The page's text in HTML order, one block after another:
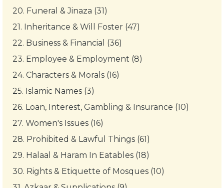
20. Funeral & Jinaza (31)
21. Inheritance & Will Foster (47)
22. Business & Financial (36)
23. Employee & Employment (8)
24. Characters & Morals (16)
25. Islamic Names (3)
26. Loan, Interest, Gambling & Insurance (10)
27. Women's Issues (16)
28. Prohibited & Lawful Things (61)
29. Halaal & Haram In Eatables (18)
30. Rights & Etiquette of Mosques (10)